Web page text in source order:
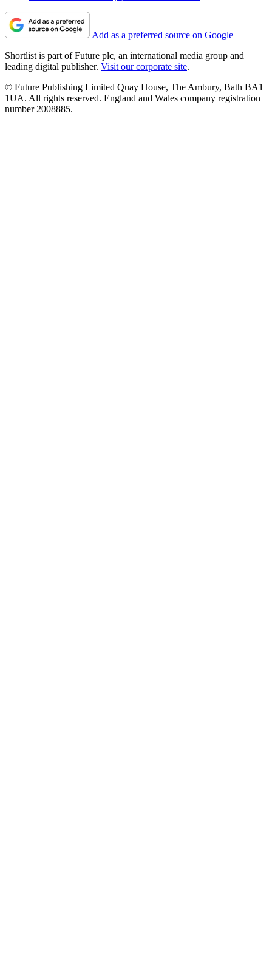
Add as a preferred source on Google
Shortlist is part of Future plc, an international media group and
leading digital publisher. Visit our corporate site.
© Future Publishing Limited Quay House, The Ambury, Bath BA1
1UA. All rights reserved. England and Wales company registration
number 2008885.